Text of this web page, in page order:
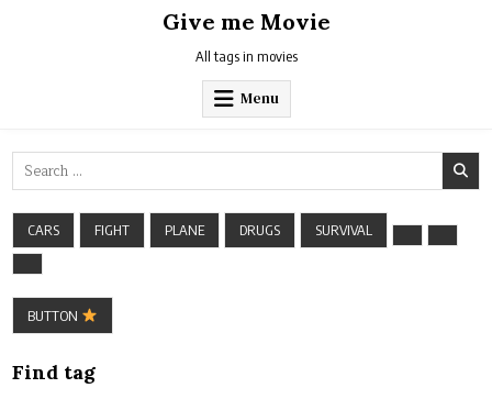
Give me Movie
All tags in movies
Menu
Search
for:
CARS FIGHT PLANE DRUGS SURVIVAL
BUTTON
Find tag